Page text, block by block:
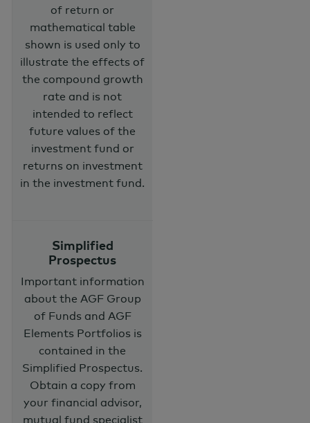
of return or
mathematical table
shown is used only to
illustrate the effects of
the compound growth
rate and is not
intended to reflect
future values of the
investment fund or
returns on investment
in the investment fund.
Simplified
Prospectus
Important information
about the AGF Group
of Funds and AGF
Elements Portfolios is
contained in the
Simplified Prospectus.
Obtain a copy from
your financial advisor,
mutual fund specialist